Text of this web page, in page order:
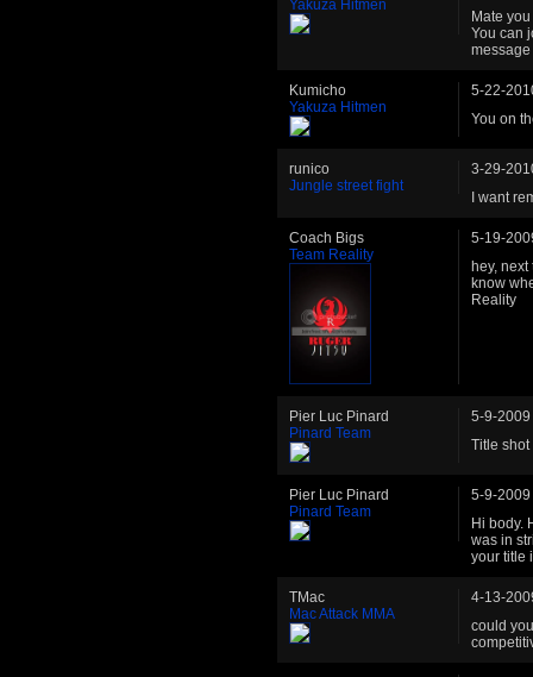
Yakuza Hitmen
Mate
You can
message
Kumicho
Yakuza Hitmen
5-22-
You on
runico
Jungle street fight
3-29-
I want
Coach Bigs
Team Reality
5-19-
hey,
know
Reality
Pier Luc Pinard
Pinard Team
5-9-2009
Title shot
Pier Luc Pinard
Pinard Team
5-9-2009
Hi body.
was in
your title
TMac
Mac Attack MMA
4-13-
could